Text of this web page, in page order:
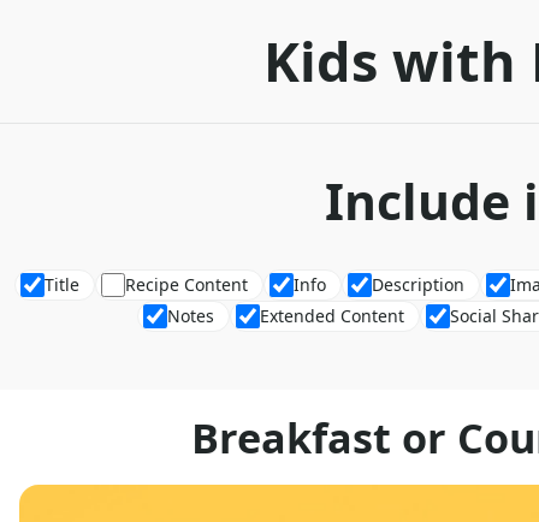
Kids with
Include
Title Recipe Content Info Description
Notes
Extended Content Social
Breakfast or